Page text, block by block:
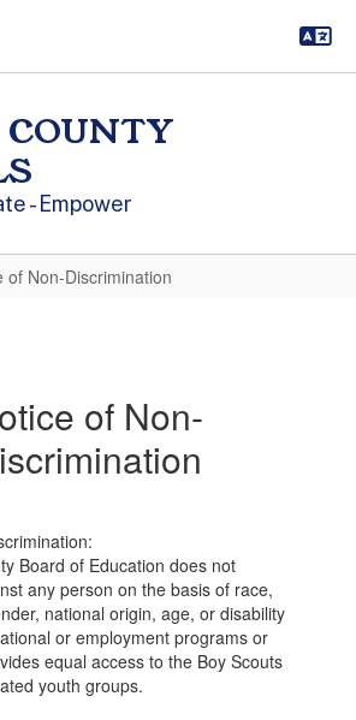
COUNTY
- Empower
of Non-Discrimination
of Non-
Board of Education does not
any person on the basis of race,
national origin, age, or disability
or employment programs or
equal access to the Boy Scouts
youth groups.